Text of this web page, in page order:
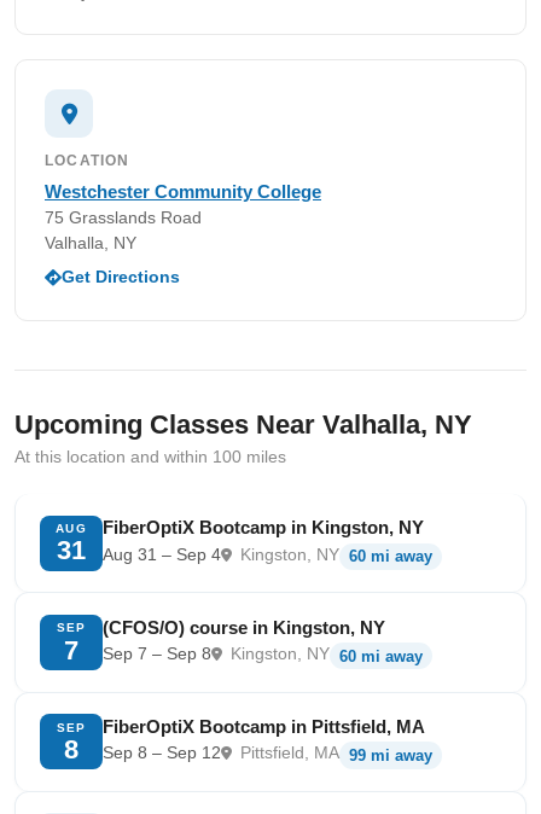
LOCATION
Westchester Community College
75 Grasslands Road
Valhalla, NY
Get Directions
Upcoming Classes Near Valhalla, NY
At this location and within 100 miles
AUG
31
FiberOptiX Bootcamp in Kingston, NY
Aug 31 – Sep 4 Kingston, NY 60 mi away
SEP
7
(CFOS/O) course in Kingston, NY
Sep 7 – Sep 8 Kingston, NY 60 mi away
SEP
8
FiberOptiX Bootcamp in Pittsfield, MA
Sep 8 – Sep 12 Pittsfield, MA 99 mi away